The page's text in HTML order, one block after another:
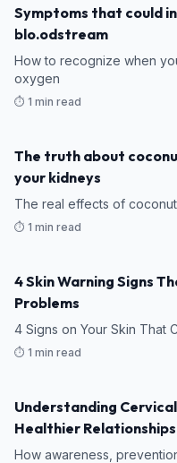
Symptoms that could
blo.odstream
How to recognize when
oxygen
⏱️ 1 min read
The truth about
your kidneys
The real effects of
⏱️ 1 min read
4 Skin Warning Signs
Problems
4 Signs on Your Skin That
⏱️ 1 min read
Understanding
Healthier Relationships
How awareness,